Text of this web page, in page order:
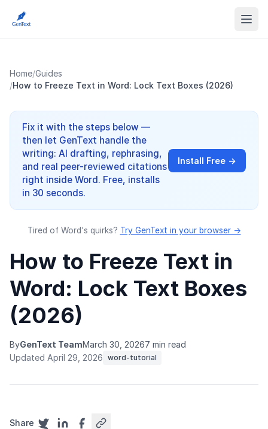
Home/Guides
/How to Freeze Text in Word: Lock Text Boxes (2026)
Fix it with the steps below —
then let GenText handle the
writing: AI drafting, rephrasing,
and real peer-reviewed citations
right inside Word. Free, installs
in 30 seconds.
Install Free →
Tired of Word's quirks? Try GenText in your browser →
How to Freeze Text in
Word: Lock Text Boxes
(2026)
ByGenText TeamMarch 30, 20267 min read
Updated April 29, 2026 word-tutorial
Share